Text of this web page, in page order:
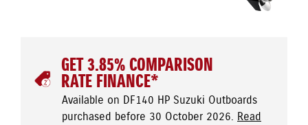
GET 3.85% COMPARISON
RATE FINANCE*
Available on DF140 HP Suzuki Outboards
purchased before 30 October 2026. Read